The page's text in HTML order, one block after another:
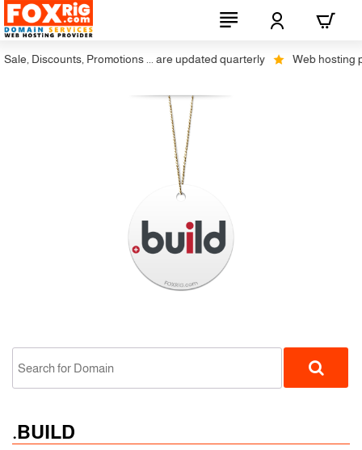
Discounts, Promotions ... are updated quarterly Web hosting
.BUILD